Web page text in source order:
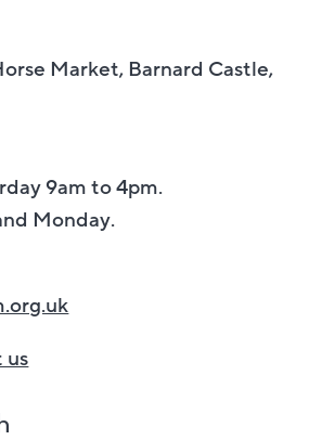
Market, Barnard Castle,
9am to 4pm.
Monday.
us